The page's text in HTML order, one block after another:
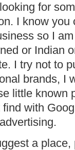
for
I know you
so I
or Indian
I try not to
brands, I
little known
with
a